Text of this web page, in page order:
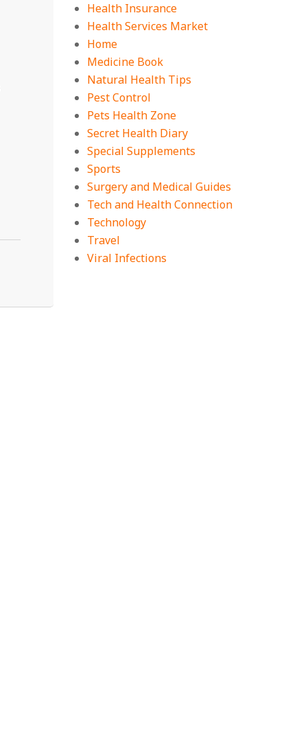
Health Insurance
Health Services Market
Home
Medicine Book
Natural Health Tips
Pest Control
Pets Health Zone
Secret Health Diary
Special Supplements
Sports
Surgery and Medical Guides
Tech and Health Connection
Technology
Travel
Viral Infections